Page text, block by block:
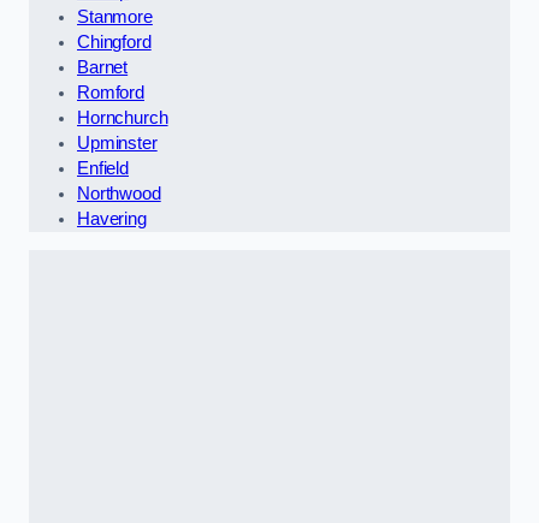
Stanmore
Chingford
Barnet
Romford
Hornchurch
Upminster
Enfield
Northwood
Havering